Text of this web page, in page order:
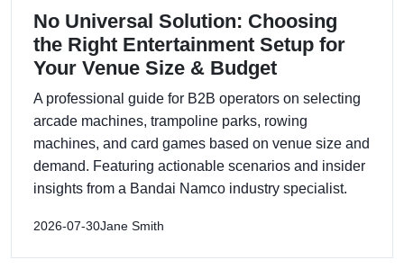
No Universal Solution: Choosing
the Right Entertainment Setup for
Your Venue Size & Budget
A professional guide for B2B operators on selecting
arcade machines, trampoline parks, rowing
machines, and card games based on venue size and
demand. Featuring actionable scenarios and insider
insights from a Bandai Namco industry specialist.
2026-07-30Jane Smith